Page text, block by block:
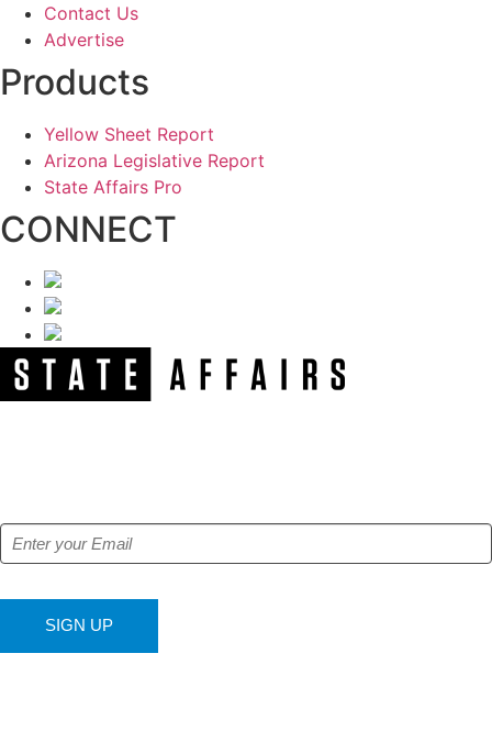
Contact Us
Advertise
Products
Yellow Sheet Report
Arizona Legislative Report
State Affairs Pro
CONNECT
SIGN UP